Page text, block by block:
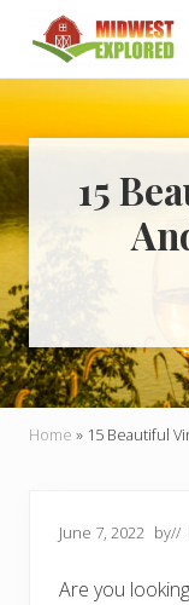
main
primary
Learn
how
to
easily
plan
your
dream
trip
to
the
Midwest!
15
Home » 15 Beautiful
June 7, 2022 by//
Are you